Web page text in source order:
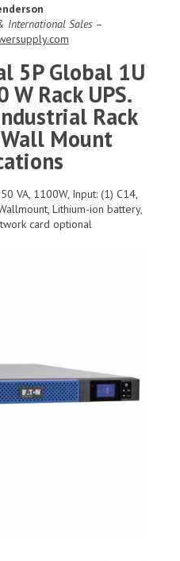
International Sales–
5P Global 1U
W Rack UPS.
Rack
Mount
VA, 1100W, Input: (1) C14,
Lithium-ion battery,
card optional